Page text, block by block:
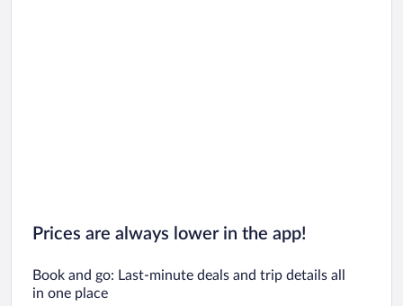
Prices are always lower in the app!
Book and go: Last-minute deals and trip details all
in one place